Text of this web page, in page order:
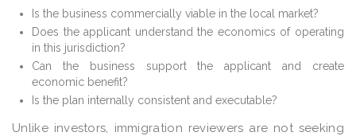
Is the business commercially viable in the local market?
Does the applicant understand the economics of operating
in this jurisdiction?
Can the business support the applicant and create
economic benefit?
Is the plan internally consistent and executable?
Unlike investors, immigration reviewers are not seeking